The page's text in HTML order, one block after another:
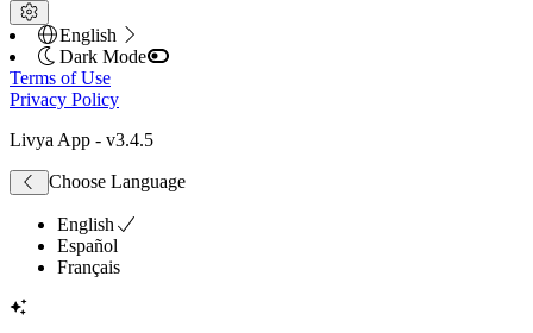
English
Dark Mode
Terms of Use
Privacy Policy
Livya App - v3.4.5
Choose Language
English
Español
Français